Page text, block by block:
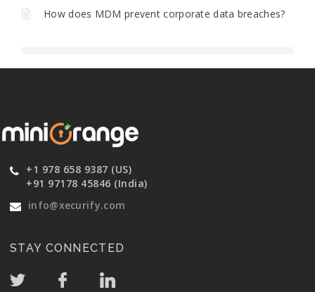
How does MDM prevent corporate data breaches?
+1 978 658 9387 (US)
+91 97178 45846 (India)
info@xecurify.com
STAY CONNECTED